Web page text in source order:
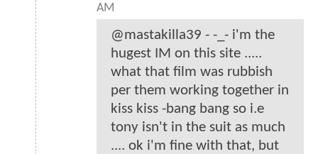
AM
@mastakilla39 - -_- i'm the
hugest IM on this site .....
what that film was rubbish
per them working together in
kiss kiss -bang bang so i.e
tony isn't in the suit as much
.... ok i'm fine with that, but